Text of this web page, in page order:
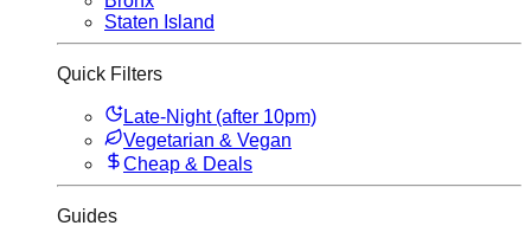
Staten Island
Quick Filters
Late-Night (after 10pm)
Vegetarian & Vegan
Cheap & Deals
Guides